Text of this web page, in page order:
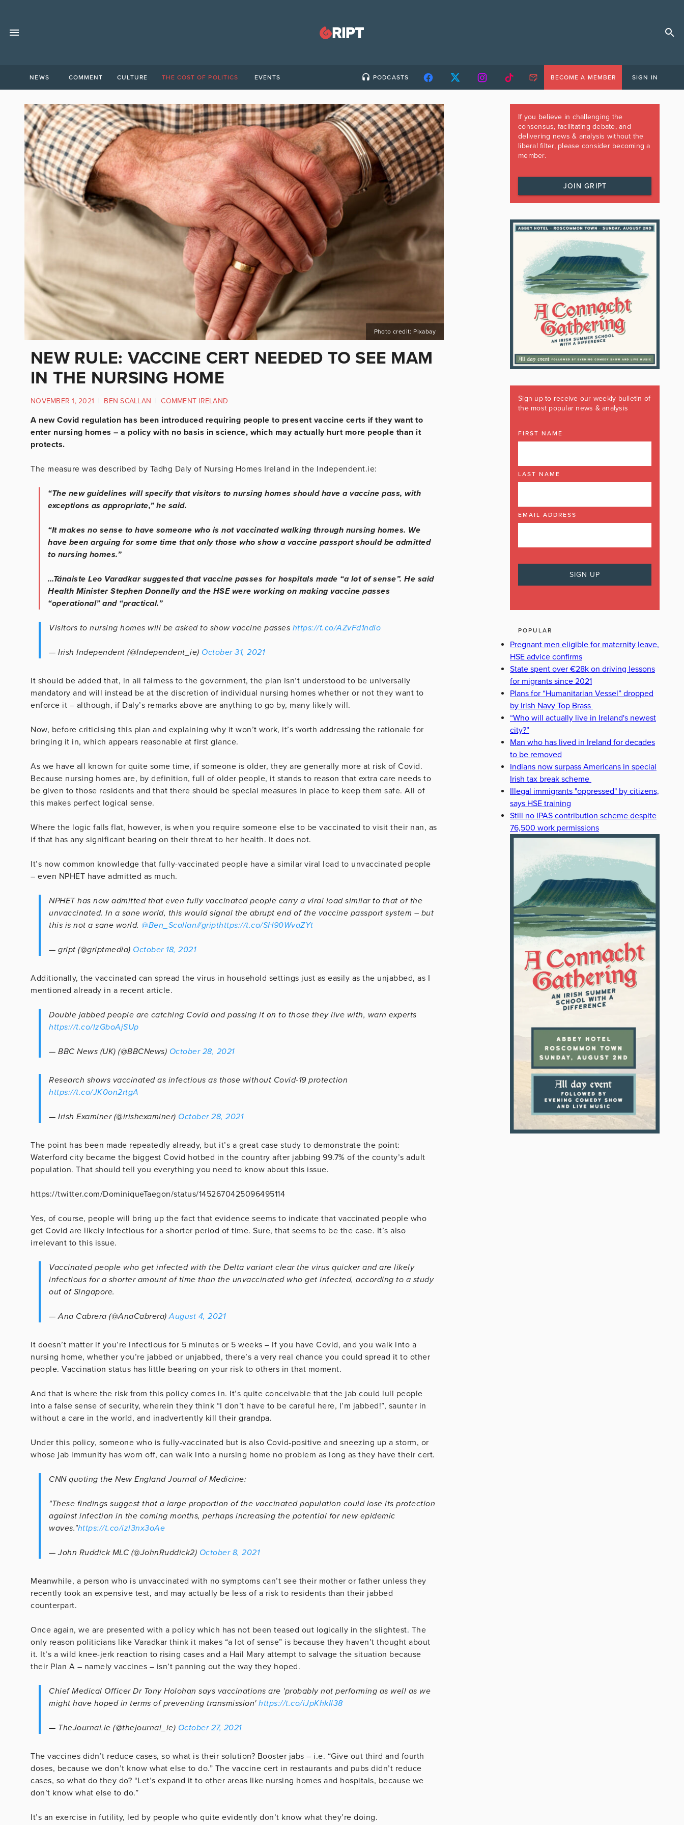
NEWS COMMENT CULTURE THE COST OF POLITICS EVENTS PODCASTS BECOME A MEMBER SIGN IN
Photo credit: Pixabay
NEW RULE: VACCINE CERT NEEDED TO SEE MAM
IN THE NURSING HOME
NOVEMBER 1, 2021 | BEN SCALLAN | COMMENT IRELAND
A new Covid regulation has been introduced requiring people to present vaccine certs if they want to
enter nursing homes – a policy with no basis in science, which may actually hurt more people than it
protects.
The measure was described by Tadhg Daly of Nursing Homes Ireland in the Independent.ie:
“The new guidelines will specify that visitors to nursing homes should have a vaccine pass, with
exceptions as appropriate,” he said.
“It makes no sense to have someone who is not vaccinated walking through nursing homes. We
have been arguing for some time that only those who show a vaccine passport should be admitted
to nursing homes.”
…Tánaiste Leo Varadkar suggested that vaccine passes for hospitals made “a lot of sense”. He said
Health Minister Stephen Donnelly and the HSE were working on making vaccine passes
“operational” and “practical.”
Visitors to nursing homes will be asked to show vaccine passes https://t.co/AZvFd1ndlo
— Irish Independent (@Independent_ie) October 31, 2021
It should be added that, in all fairness to the government, the plan isn’t understood to be universally
mandatory and will instead be at the discretion of individual nursing homes whether or not they want to
enforce it – although, if Daly’s remarks above are anything to go by, many likely will.
Now, before criticising this plan and explaining why it won’t work, it’s worth addressing the rationale for
bringing it in, which appears reasonable at first glance.
As we have all known for quite some time, if someone is older, they are generally more at risk of Covid.
Because nursing homes are, by definition, full of older people, it stands to reason that extra care needs to
be given to those residents and that there should be special measures in place to keep them safe. All of
this makes perfect logical sense.
Where the logic falls flat, however, is when you require someone else to be vaccinated to visit their nan, as
if that has any significant bearing on their threat to her health. It does not.
It’s now common knowledge that fully-vaccinated people have a similar viral load to unvaccinated people
– even NPHET have admitted as much.
NPHET has now admitted that even fully vaccinated people carry a viral load similar to that of the
unvaccinated. In a sane world, this would signal the abrupt end of the vaccine passport system – but
this is not a sane world. @Ben_Scallan#gripthttps://t.co/SH90WvaZYt
— gript (@griptmedia) October 18, 2021
Additionally, the vaccinated can spread the virus in household settings just as easily as the unjabbed, as I
mentioned already in a recent article.
Double jabbed people are catching Covid and passing it on to those they live with, warn experts
https://t.co/lzGboAjSUp
— BBC News (UK) (@BBCNews) October 28, 2021
Research shows vaccinated as infectious as those without Covid-19 protection
https://t.co/JK0on2rtgA
— Irish Examiner (@irishexaminer) October 28, 2021
The point has been made repeatedly already, but it’s a great case study to demonstrate the point:
Waterford city became the biggest Covid hotbed in the country after jabbing 99.7% of the county’s adult
population. That should tell you everything you need to know about this issue.
https://twitter.com/DominiqueTaegon/status/1452670425096495114
Yes, of course, people will bring up the fact that evidence seems to indicate that vaccinated people who
get Covid are likely infectious for a shorter period of time. Sure, that seems to be the case. It’s also
irrelevant to this issue.
Vaccinated people who get infected with the Delta variant clear the virus quicker and are likely
infectious for a shorter amount of time than the unvaccinated who get infected, according to a study
out of Singapore.
— Ana Cabrera (@AnaCabrera)August 4, 2021
It doesn’t matter if you’re infectious for 5 minutes or 5 weeks – if you have Covid, and you walk into a
nursing home, whether you’re jabbed or unjabbed, there’s a very real chance you could spread it to other
people. Vaccination status has little bearing on your risk to others in that moment.
And that is where the risk from this policy comes in. It’s quite conceivable that the jab could lull people
into a false sense of security, wherein they think “I don’t have to be careful here, I’m jabbed!”, saunter in
without a care in the world, and inadvertently kill their grandpa.
Under this policy, someone who is fully-vaccinated but is also Covid-positive and sneezing up a storm, or
whose jab immunity has worn off, can walk into a nursing home no problem as long as they have their cert.
CNN quoting the New England Journal of Medicine:
"These findings suggest that a large proportion of the vaccinated population could lose its protection
against infection in the coming months, perhaps increasing the potential for new epidemic
waves."https://t.co/izl3nx3oAe
— John Ruddick MLC (@JohnRuddick2) October 8, 2021
Meanwhile, a person who is unvaccinated with no symptoms can’t see their mother or father unless they
recently took an expensive test, and may actually be less of a risk to residents than their jabbed
counterpart.
Once again, we are presented with a policy which has not been teased out logically in the slightest. The
only reason politicians like Varadkar think it makes “a lot of sense” is because they haven’t thought about
it. It’s a wild knee-jerk reaction to rising cases and a Hail Mary attempt to salvage the situation because
their Plan A – namely vaccines – isn’t panning out the way they hoped.
Chief Medical Officer Dr Tony Holohan says vaccinations are 'probably not performing as well as we
might have hoped in terms of preventing transmission' https://t.co/iJpKhkIl38
— TheJournal.ie (@thejournal_ie) October 27, 2021
The vaccines didn’t reduce cases, so what is their solution? Booster jabs – i.e. “Give out third and fourth
doses, because we don’t know what else to do.” The vaccine cert in restaurants and pubs didn’t reduce
cases, so what do they do? “Let’s expand it to other areas like nursing homes and hospitals, because we
don’t know what else to do.”
It’s an exercise in futility, led by people who quite evidently don’t know what they’re doing.
If you believe in challenging the
consensus, facilitating debate, and
delivering news & analysis without the
liberal filter, please consider becoming a
member.
JOIN GRIPT
Sign up to receive our weekly bulletin of
the most popular news & analysis
FIRST NAME
LAST NAME
EMAIL ADDRESS
POPULAR
Pregnant men eligible for maternity leave,
HSE advice confirms
State spent over €28k on driving lessons
for migrants since 2021
Plans for “Humanitarian Vessel” dropped
by Irish Navy Top Brass
“Who will actually live in Ireland's newest
city?”
Man who has lived in Ireland for decades
to be removed
Indians now surpass Americans in special
Irish tax break scheme
Illegal immigrants "oppressed" by citizens,
says HSE training
Still no IPAS contribution scheme despite
76,500 work permissions